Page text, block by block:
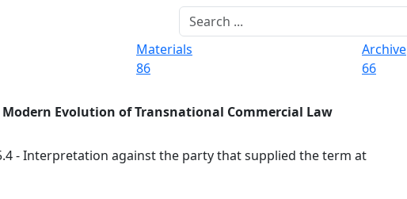
Materials
86
Archive
66
Evolution of Transnational Commercial Law
- Interpretation against the party that supplied the term at